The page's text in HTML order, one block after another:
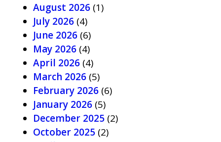
August 2026 (1)
July 2026 (4)
June 2026 (6)
May 2026 (4)
April 2026 (4)
March 2026 (5)
February 2026 (6)
January 2026 (5)
December 2025 (2)
October 2025 (2)